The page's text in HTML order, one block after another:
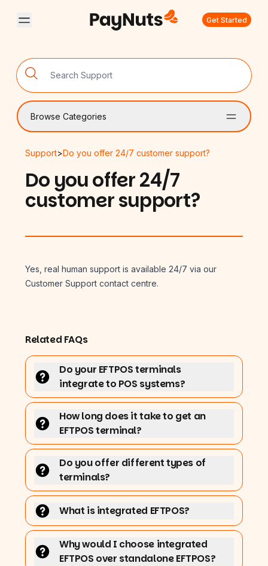
Get Started
Browse Categories
Support>Do you offer 24/7 customer support?
Do you offer 24/7
customer support?
Yes, real human support is available 24/7 via our
Customer Support contact centre.
Related FAQs
Do your EFTPOS terminals
integrate to POS systems?
How long does it take to get an
EFTPOS terminal?
Do you offer different types of
terminals?
What is integrated EFTPOS?
Why would I choose integrated
EFTPOS over standalone EFTPOS?